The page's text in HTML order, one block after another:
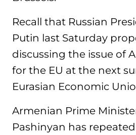
Recall that Russian
Putin last Saturday
discussing the issue of
for the EU at the next
Eurasian Economic
Armenian Prime
Pashinyan has